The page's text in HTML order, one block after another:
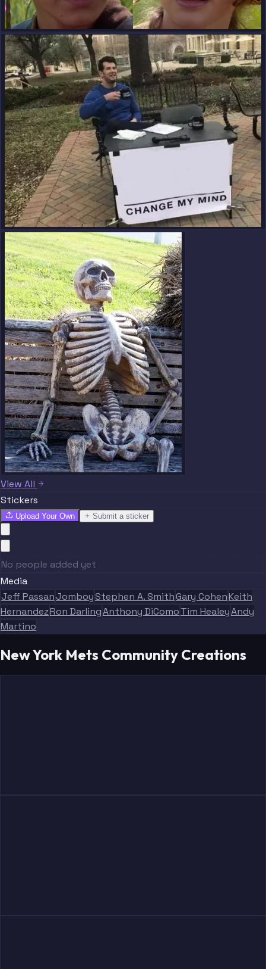
View All
Stickers
Upload Your Own Submit a sticker
No people added yet
Media
Jeff PassanJomboyStephen A. SmithGary CohenKeith
HernandezRon DarlingAnthony DiComoTim HealeyAndy
Martino
New York Mets Community Creations